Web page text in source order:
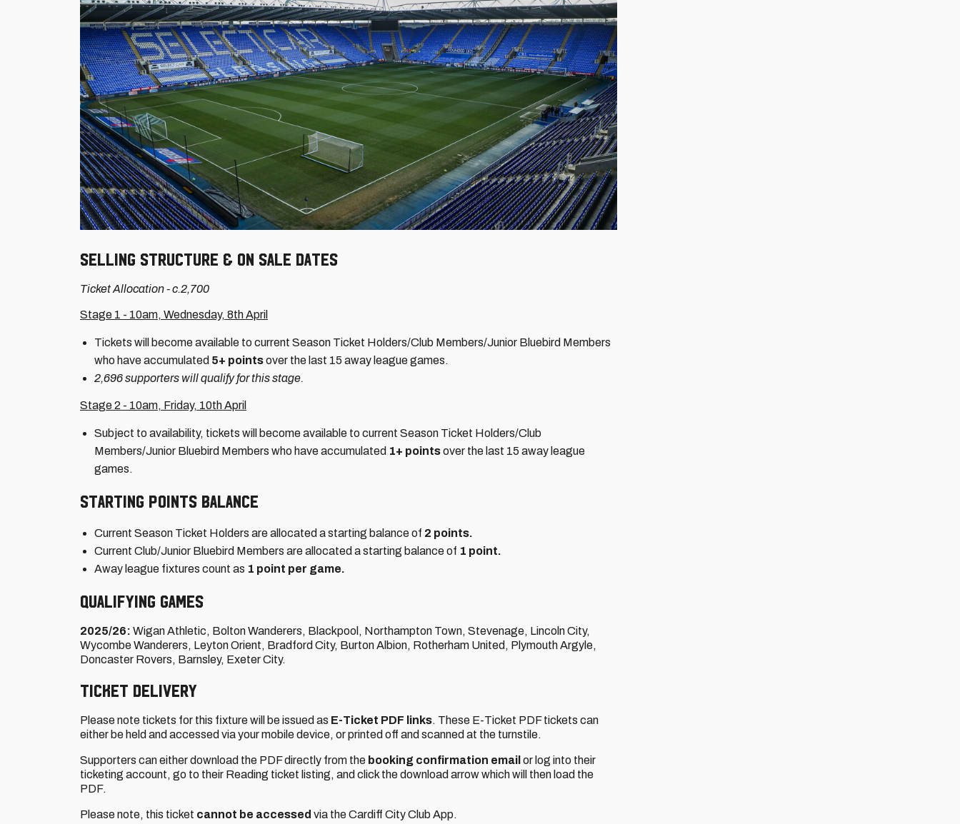
SELLING STRUCTURE & ON SALE DATES
Ticket Allocation - c.2,700
Stage 1 - 10am, Wednesday, 8th April
Tickets will become available to current Season Ticket Holders/Club Members/Junior Bluebird Members
who have accumulated 5+ pointsover the last 15 away league games.
2,696 supporters will qualify for this stage.
Stage 2 - 10am, Friday, 10th April
Subject to availability, tickets will become available to current Season Ticket Holders/Club
Members/Junior Bluebird Members who have accumulated 1+ pointsover the last 15 away league
games.
STARTING POINTS BALANCE
Current Season Ticket Holders are allocated a starting balance of 2 points.
Current Club/Junior Bluebird Members are allocated a starting balance of 1 point.
Away league fixtures count as 1 point per game.
QUALIFYING GAMES
2025/26: Wigan Athletic, Bolton Wanderers, Blackpool, Northampton Town, Stevenage, Lincoln City,
Wycombe Wanderers, Leyton Orient, Bradford City, Burton Albion, Rotherham United, Plymouth Argyle,
Doncaster Rovers, Barnsley, Exeter City.
TICKET DELIVERY
Please note tickets for this fixture will be issued as E-Ticket PDF links. These E-Ticket PDF tickets can
either be held and accessed via your mobile device, or printed off and scanned at the turnstile.
Supporters can either download the PDF directly from the booking confirmation email or log into their
ticketing account, go to their Reading ticket listing, and click the download arrow which will then load the
PDF.
Please note, this ticket cannot be accessed via the Cardiff City Club App.